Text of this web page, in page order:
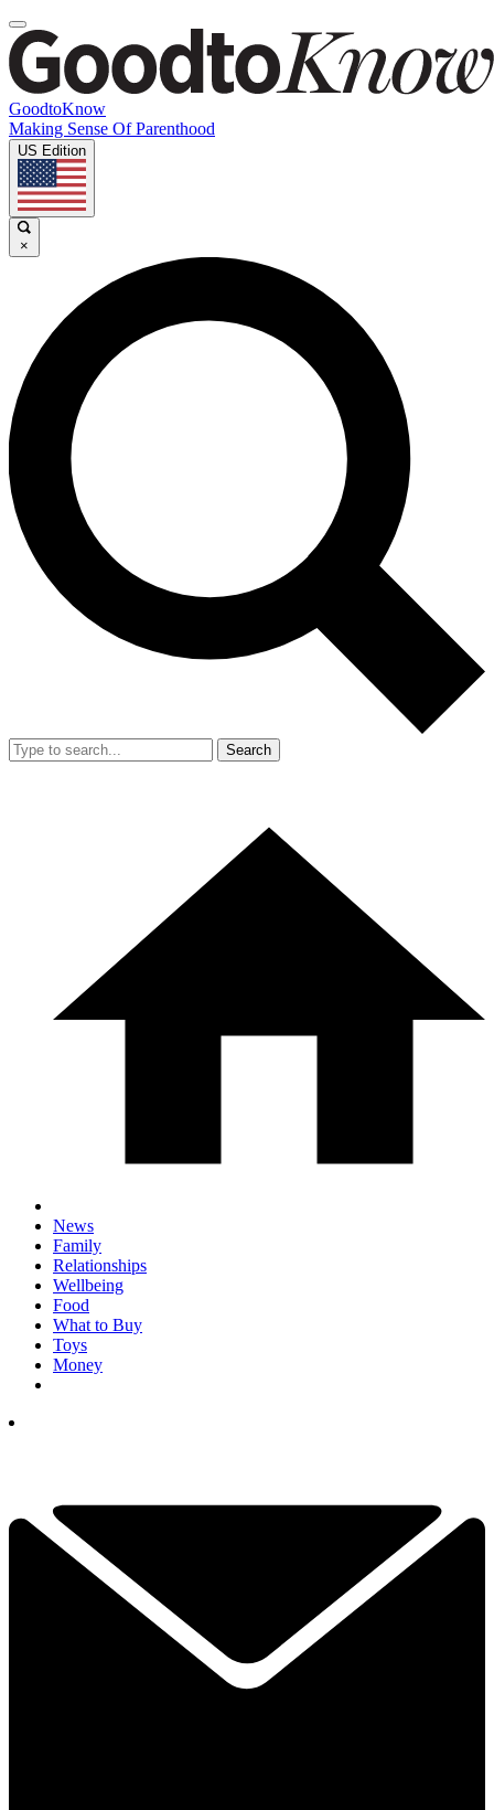
GoodtoKnow
Making Sense Of Parenthood
US Edition
×
Search
News
Family
Relationships
Wellbeing
Food
What to Buy
Toys
Money